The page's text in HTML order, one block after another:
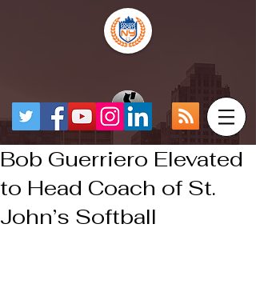
Bob Guerriero Elevated
to Head Coach of St.
John’s Softball